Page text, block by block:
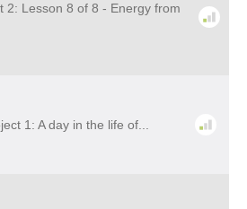
2: Lesson 8 of 8 - Energy from
1: A day in the life of...